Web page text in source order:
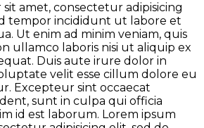
amet, consectetur adipisicing
tempor incididunt ut labore et
Ut enim ad minim veniam, quis
ullamco laboris nisi ut aliquip ex
Duis aute irure dolor in
velit esse cillum dolore eu
Excepteur sint occaecat
sunt in culpa qui officia
id est laborum. Lorem ipsum